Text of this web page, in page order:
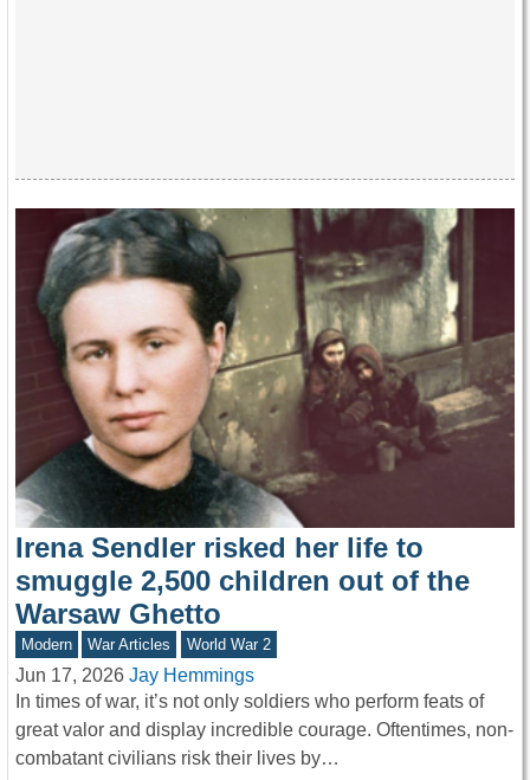
Irena Sendler risked her life to
smuggle 2,500 children out of the
Warsaw Ghetto
Modern War Articles World War 2
Jun 17, 2026 Jay Hemmings
In times of war, it’s not only soldiers who perform feats of
great valor and display incredible courage. Oftentimes, non-
combatant civilians risk their lives by…